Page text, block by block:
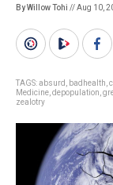
By Willow Tohi // Aug 10,
TAGS:absurd badhealth
Medicine depopulation
zealotry